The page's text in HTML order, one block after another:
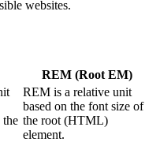
websites.
REM (Root EM)
the
REM is a relative unit
based on the font size of
the root (HTML)
element.